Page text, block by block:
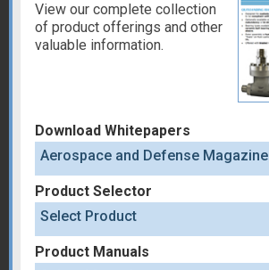
View our complete collection
of product offerings and other
valuable information.
Download Whitepapers
Aerospace and Defense Magazine
Product Selector
Select Product
Product Manuals